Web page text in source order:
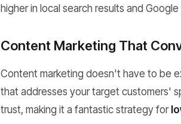
higher in local search results and Google
Content Marketing That
Content marketing doesn't have to be
that addresses your target customers'
trust, making it a fantastic strategy for